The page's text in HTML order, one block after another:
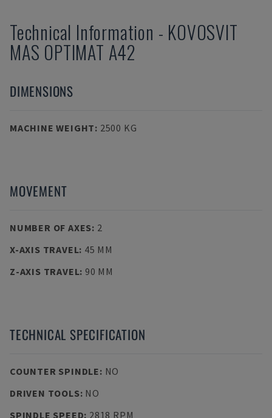
Technical Information - KOVOSVIT
MAS OPTIMAT A42
DIMENSIONS
MACHINE WEIGHT: 2500 KG
MOVEMENT
NUMBER OF AXES: 2
X-AXIS TRAVEL: 45 MM
Z-AXIS TRAVEL: 90 MM
TECHNICAL SPECIFICATION
COUNTER SPINDLE: NO
DRIVEN TOOLS: NO
SPINDLE SPEED: 2818 RPM